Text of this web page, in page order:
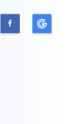
